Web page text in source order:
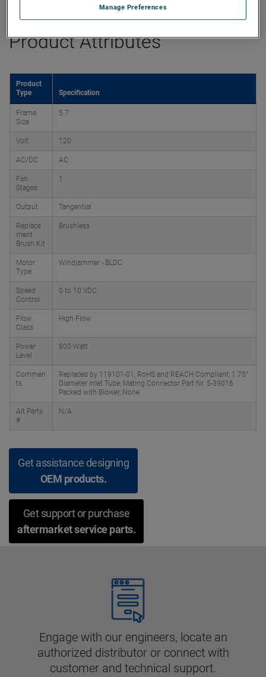
Product Attributes
Product
Type
Specification
Frame
Size
5.7
Volt 120
AC/DC AC
Fan
Stages
1
Output Tangential
Replace
ment
Brush Kit
Brushless
Motor
Type
Windjammer - BLDC
Speed
Control
0 to 10 VDC
Flow
Class
High Flow
Power
Level
800 Watt
Commen
ts
Replaced by 119101-01, RoHS and REACH Compliant; 1.75"
Diameter Inlet Tube; Mating Connector Part Nr. 5-39016
Packed with Blower, None
Alt Parts
#
N/A
Get assistance designing
OEM products.
Get support or purchase
aftermarket service parts.
Engage with our engineers, locate an
authorized distributor or connect with
customer and technical support.
Manage Preferences